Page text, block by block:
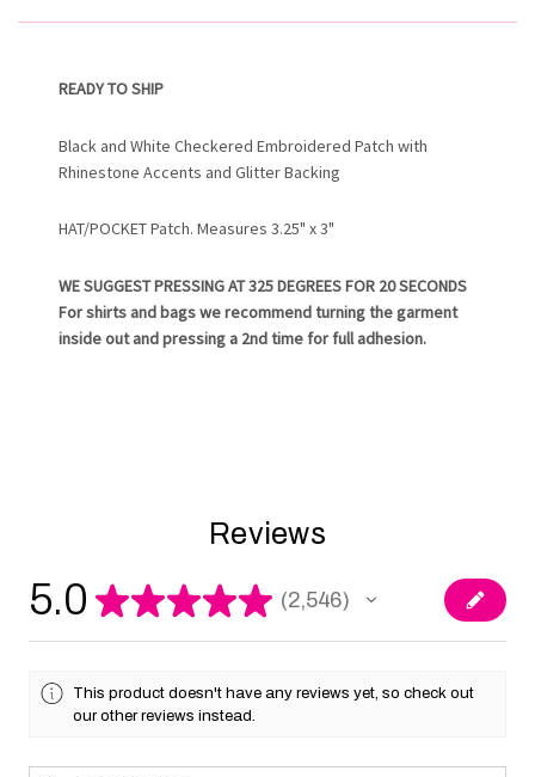
READY TO SHIP
Black and White Checkered Embroidered Patch with
Rhinestone Accents and Glitter Backing
HAT/POCKET Patch. Measures 3.25" x 3"
WE SUGGEST PRESSING AT 325 DEGREES FOR 20 SECONDS
For shirts and bags we recommend turning the garment
inside out and pressing a 2nd time for full adhesion.
Reviews
5.0 ★★★★★ 2,546
2546
This product doesn't have any reviews yet, so check out
our other reviews instead.